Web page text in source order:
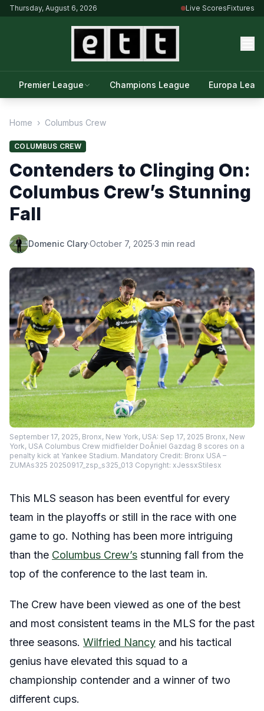
Thursday, August 6, 2026 Live ScoresFixtures
Premier League Champions League Europa
Home › Columbus Crew
COLUMBUS CREW
Contenders to Clinging On:
Columbus Crew’s Stunning
Fall
Domenic Clary·October 7, 2025·3 min read
September 17, 2025, Bronx, New York, USA: Sep 17, 2025 Bronx, New
York, USA Columbus Crew midfielder DoÂniel Gazdag 8 scores on a
penalty kick at Yankee Stadium. Mandatory Credit: Bronx USA –
ZUMAs325 20250917_zsp_s325_013 Copyright: xJessxStilesx
This MLS season has been eventful for every
team in the playoffs or still in the race with one
game to go. Nothing has been more intriguing
than the Columbus Crew’s stunning fall from the
top of the conference to the last team in.
The Crew have been viewed as one of the best
and most consistent teams in the MLS for the past
three seasons. Wilfried Nancy and his tactical
genius have elevated this squad to a
championship contender and a winner of two
different cups.